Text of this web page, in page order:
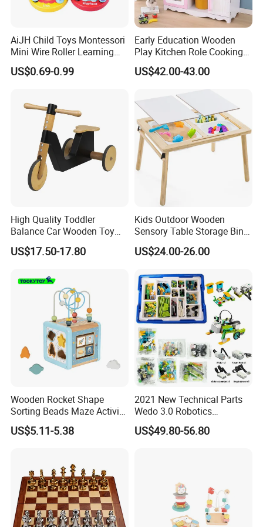
AiJH Child Toys Montessori
Mini Wire Roller Learning
Puzzle Counting Frames
Circle Bead Maze Wooden
US$0.69-0.99
Early Education Wooden
Play Kitchen Role Cooking
Toys for Kids
US$42.00-43.00
High Quality Toddler
Balance Car Wooden Toy
for Early Skill Learning
US$17.50-17.80
Kids Outdoor Wooden
Sensory Table Storage Bins
for Water Play
US$24.00-26.00
Wooden Rocket Shape
Sorting Beads Maze Activity
Box Toy
US$5.11-5.38
2021 New Technical Parts
Wedo 3.0 Robotics
Construction Set Building
Blocks Compatible with
US$49.80-56.80